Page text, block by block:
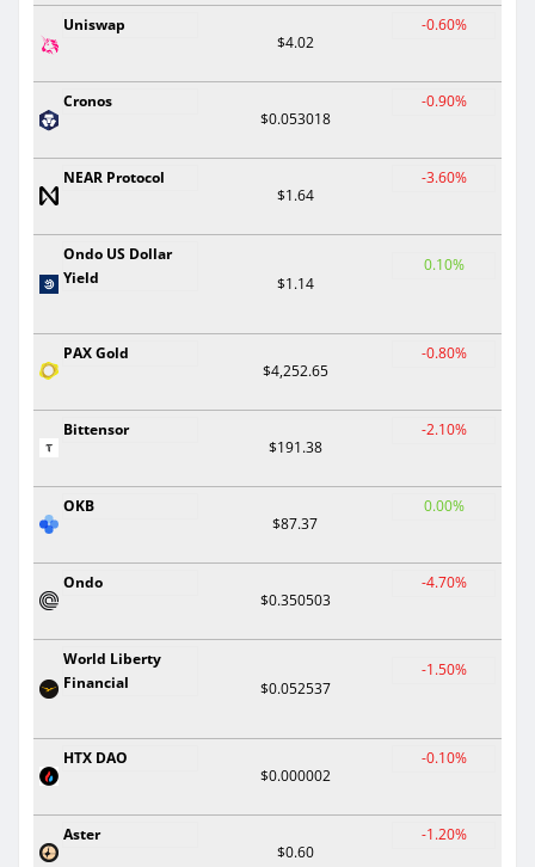
Uniswap
$4.02
-0.60%
Cronos
$0.053018
-0.90%
NEAR Protocol
$1.64
-3.60%
Ondo US Dollar
Yield
$1.14
0.10%
PAX Gold
$4,252.65
-0.80%
Bittensor
$191.38
-2.10%
OKB
$87.37
0.00%
Ondo
$0.350503
-4.70%
World Liberty
Financial
$0.052537
-1.50%
HTX DAO
$0.000002
-0.10%
Aster
$0.60
-1.20%